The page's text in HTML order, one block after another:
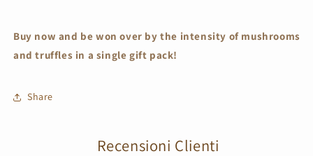
Buy now and be won over by the intensity of mushrooms
and truffles in a single gift pack!
Share
Recensioni Clienti